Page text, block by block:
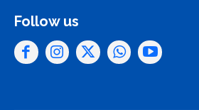
Follow us